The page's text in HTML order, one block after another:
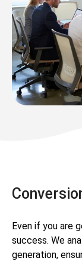
Even if you are
success. We
generation,